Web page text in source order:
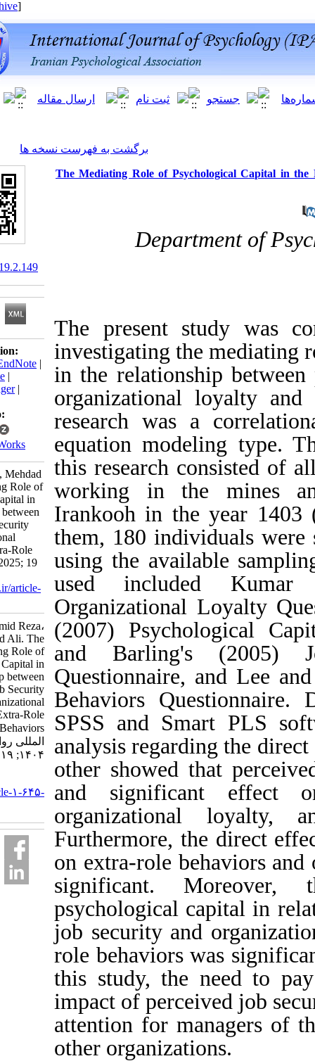
[ English ]
برگشت به فهرست نسخه ها
The Mediating Role of
The present
investigating the
in the relationship
organizational
research was a
equation
this research
working in the
Irankooh in the
them, 180
using the available
used included
Organizational
(2007)
and Barling's
Questionnaire,
Behaviors
SPSS and Smart
analysis regarding
other showed that
and significant
organizational
Furthermore, the
on extra-role
significant.
psychological
job security and
role behaviors was
this study, the
impact of
attention for
other organizations.
10.66224/ijpb.19.2.149
Download citation:
BibTeX |
|
Medlars
ProCite|
Reference Manager
Send citation to:
Mendeley
Zotero
RefWorks
Khanepaza H R, Mehdad
A. The Mediating Role of
Psychological Capital in
the Relationship between
Perceived Job Security
with Organizational
Loyalty and Extra-Role
Behaviors. ijpb 2025; 19
URL:http://ijpb.ir/article-
1-645-fa.html
Khanepaza Hamid Reza،
Mehdad Ali. The
Mediating Role of
Psychological Capital in
the Relationship between
Perceived Job Security
with Organizational
Loyalty and Extra-Role
Behaviors. نشریه بین
المللی روانشناسی.
۱۴۰۴; ۱۹ (۲) :۱۴۹-۱۶۹
http://ijpb.ir/article-۱-۶۴۵-